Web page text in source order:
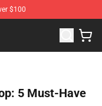
$100
Waste
5 Must-Have